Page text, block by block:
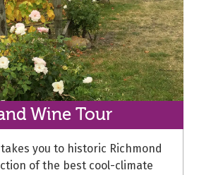
Wine Tour
you to historic Richmond
of the best cool-climate